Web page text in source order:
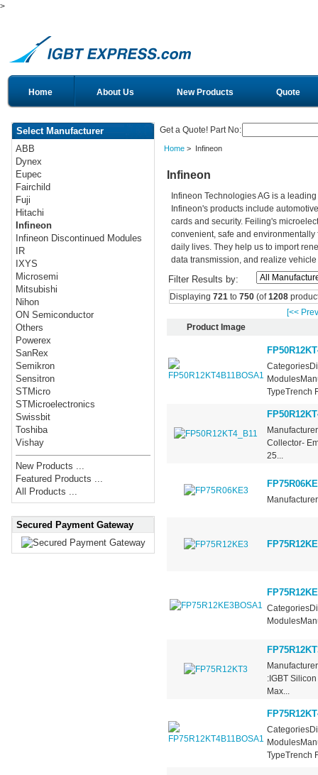
>
Home About Us New Products Quote
Select Manufacturer
ABB
Dynex
Eupec
Fairchild
Fuji
Hitachi
Infineon
Infineon Discontinued Modules
IR
IXYS
Microsemi
Mitsubishi
Nihon
ON Semiconductor
Others
Powerex
SanRex
Semikron
Sensitron
STMicro
STMicroelectronics
Swissbit
Toshiba
Vishay
New Products ...
Featured Products ...
All Products ...
Secured Payment Gateway
Get a Quote! Part No:
Home> Infineon
Infineon
Infineon Technologies AG is a
Infineon's products include
cards and security. Feiling's
convenient, safe and
daily lives. They help us to import
data transmission, and realize
Filter Results by:
Displaying 721to 750(of1208
[<<
Product Image
TypeTrench
Collector-
25...
:IGBT
Max...
TypeTrench